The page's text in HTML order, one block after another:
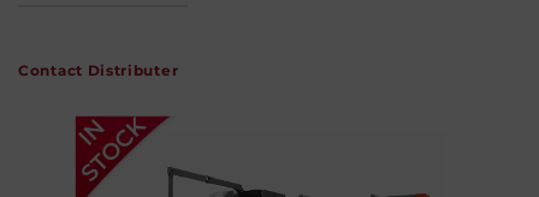
Contact Distributer